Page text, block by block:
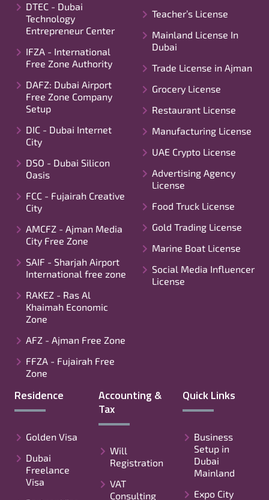
DTEC - Dubai
Technology
Entrepreneur Center
IFZA - International
Free Zone Authority
DAFZ: Dubai Airport
Free Zone Company
Setup
DIC - Dubai Internet
City
DSO - Dubai Silicon
Oasis
FCC - Fujairah Creative
City
AMCFZ - Ajman Media
City Free Zone
SAIF - Sharjah Airport
International free zone
RAKEZ - Ras Al
Khaimah Economic
Zone
AFZ - Ajman Free Zone
FFZA - Fujairah Free
Zone
Teacher’s License
Mainland License In
Dubai
Trade License in Ajman
Grocery License
Restaurant License
Manufacturing License
UAE Crypto License
Advertising Agency
License
Food Truck License
Gold Trading License
Marine Boat License
Social Media Influencer
License
Residence
Golden Visa
Dubai
Freelance
Visa
Accounting &
Tax
Will
Registration
VAT
Consulting
Quick Links
Business
Setup in
Dubai
Mainland
Expo City